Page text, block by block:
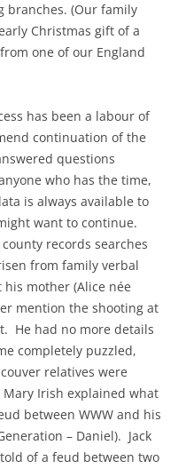
branches. (Our family
Christmas gift of a
one of our England
has been a labour of
continuation of the
questions
who has the time,
is always available to
want to continue.
records searches
from family verbal
mother (Alice née
mention the shooting at
He had no more details
completely puzzled,
relatives were
Irish explained what
between WWW and his
– Daniel). Jack
of a feud between two